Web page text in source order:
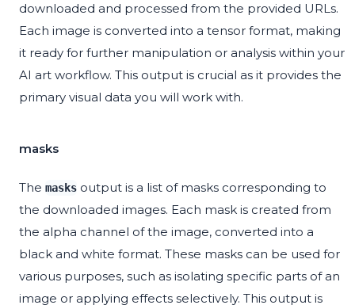
downloaded and processed from the provided URLs.
Each image is converted into a tensor format, making
it ready for further manipulation or analysis within your
AI art workflow. This output is crucial as it provides the
primary visual data you will work with.
masks
The masks output is a list of masks corresponding to
the downloaded images. Each mask is created from
the alpha channel of the image, converted into a
black and white format. These masks can be used for
various purposes, such as isolating specific parts of an
image or applying effects selectively. This output is